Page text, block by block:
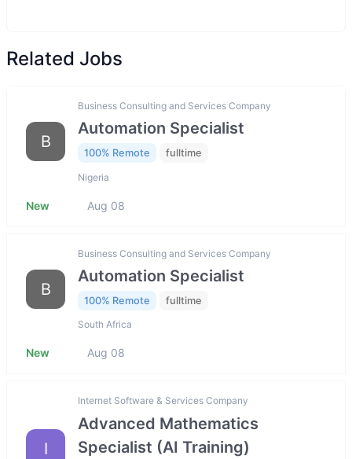
Related Jobs
B
Business Consulting and Services Company
Automation Specialist
100% Remote fulltime
Nigeria
New Aug 08
B
Business Consulting and Services Company
Automation Specialist
100% Remote fulltime
South Africa
New Aug 08
I
Internet Software & Services Company
Advanced Mathematics
Specialist (AI Training)